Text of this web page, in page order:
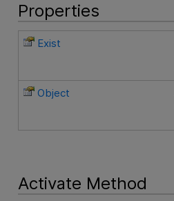
Properties
Exist
Object
Activate Method